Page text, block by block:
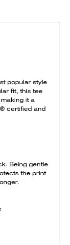
popular style
fit, this tee
it a
certified and
Being gentle
the print